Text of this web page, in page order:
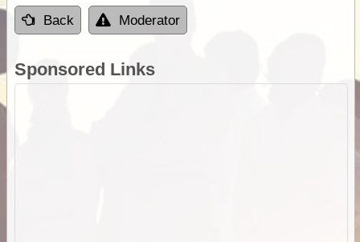
Back Moderator
Sponsored Links